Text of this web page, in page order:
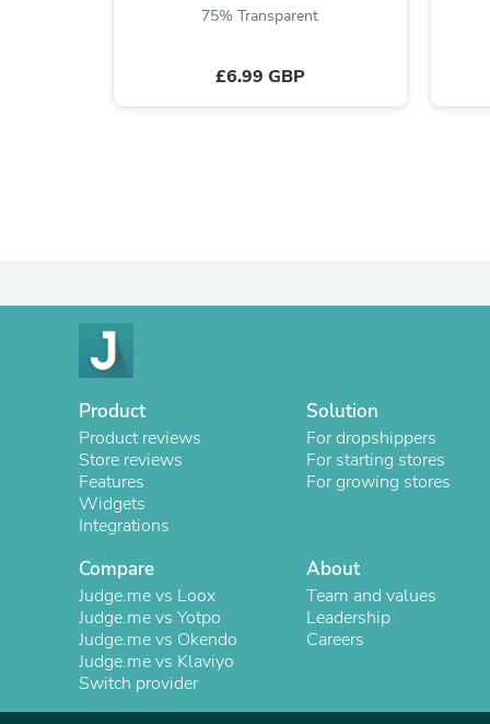
75% Transparent
£6.99 GBP
Product
Product reviews
Store reviews
Features
Widgets
Integrations
Solution
For dropshippers
For starting stores
For growing stores
Compare
Judge.me vs Loox
Judge.me vs Yotpo
Judge.me vs Okendo
Judge.me vs Klaviyo
Switch provider
About
Team and values
Leadership
Careers